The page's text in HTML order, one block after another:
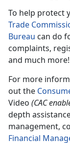
To help protect
Trade
Bureau can do
complaints,
and much more!
For more
out the
Video (CAC
depth
management,
Financial